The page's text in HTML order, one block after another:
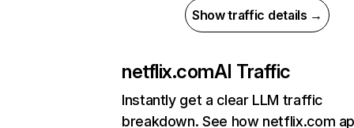
Show traffic details →
netflix.comAI Traffic
Instantly get a clear LLM traffic
breakdown. See how netflix.com